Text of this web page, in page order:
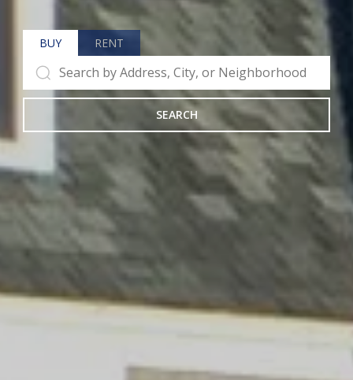
BUY RENT
SEARCH